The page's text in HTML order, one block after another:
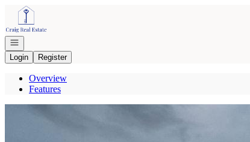
Go to: Homepage
Open navigation
Login
Register
Overview
Features